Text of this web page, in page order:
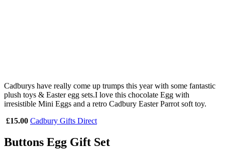
Cadburys have really come up trumps this year with some fantastic
plush toys & Easter egg sets.I love this chocolate Egg with
irresistible Mini Eggs and a retro Cadbury Easter Parrot soft toy.
£15.00 Cadbury Gifts Direct
Buttons Egg Gift Set